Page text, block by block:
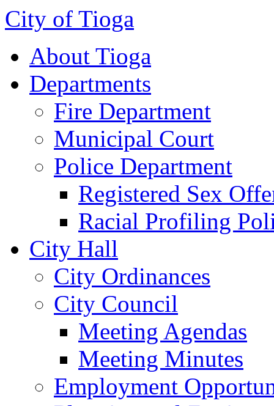
City of Tioga
About Tioga
Departments
Fire Department
Municipal Court
Police Department
Registered Sex
Racial Profiling
City Hall
City Ordinances
City Council
Meeting Agendas
Meeting Minutes
Employment